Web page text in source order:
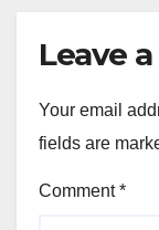
Leave
Your email
fields are
Comment*